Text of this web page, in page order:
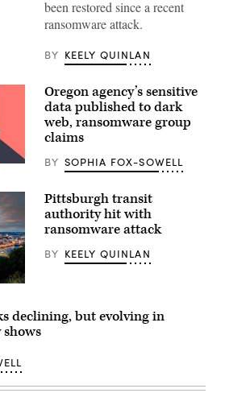
been restored since a recent
ransomware attack.
BY KEELY QUINLAN
Oregon agency’s sensitive
data published to dark
web, ransomware group
claims
BY SOPHIA FOX-SOWELL
Pittsburgh transit
authority hit with
ransomware attack
BY KEELY QUINLAN
declining, but evolving in